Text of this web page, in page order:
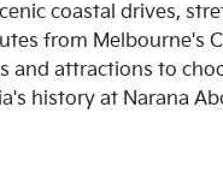
coastal drives,
from Melbourne's
and attractions to
history at Narana